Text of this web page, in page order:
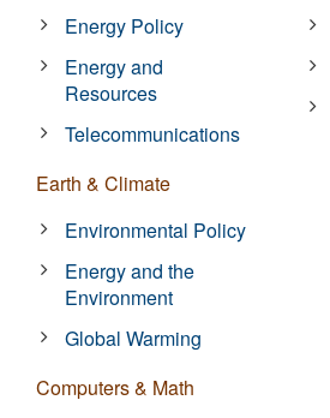
Energy Policy
Energy and
Resources
Telecommunications
Earth & Climate
Environmental Policy
Energy and the
Environment
Global Warming
Computers & Math